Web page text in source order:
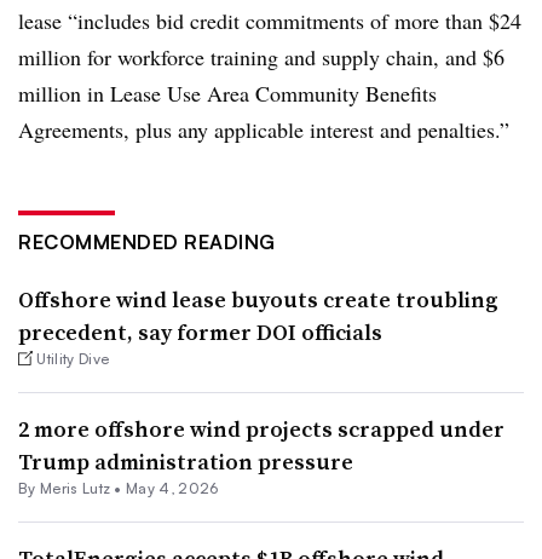
lease “includes bid credit commitments of more than $24
million for workforce training and supply chain, and $6
million in Lease Use Area Community Benefits
Agreements, plus any applicable interest and penalties.”
RECOMMENDED READING
Offshore wind lease buyouts create troubling
precedent, say former DOI officials
Utility Dive
2 more offshore wind projects scrapped under
Trump administration pressure
By Meris Lutz • May 4, 2026